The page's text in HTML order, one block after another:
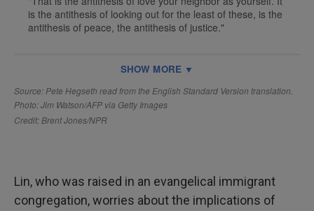
Lin, who was raised in an evangelical immigrant
congregation, worries about the implications of